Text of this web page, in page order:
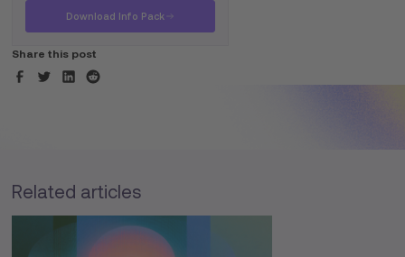
Download Info Pack
Share this post
Related articles